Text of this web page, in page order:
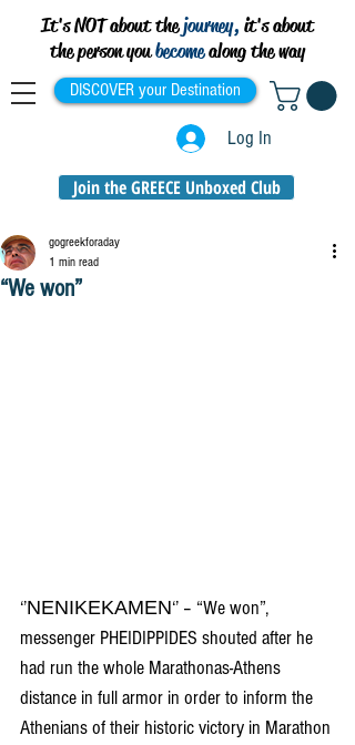
It's NOT about thejourney, it's about
the person youbecomealong the way
DISCOVER your Destination
Log In
Join the GREECE Unboxed Club
“We won”
gogreekforaday
1 min read
‘’ΝΕΝΙΚΕΚΑΜΕΝ‘’ – “We won”,
messenger PHEIDIPPIDES shouted after he
had run the whole Marathonas-Athens
distance in full armor in order to inform the
Athenians of their historic victory in Marathon